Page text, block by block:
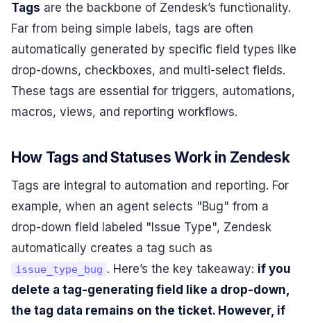
Tags are the backbone of Zendesk’s functionality.
Far from being simple labels, tags are often
automatically generated by specific field types like
drop-downs, checkboxes, and multi-select fields.
These tags are essential for triggers, automations,
macros, views, and reporting workflows.
How Tags and Statuses Work in Zendesk
Tags are integral to automation and reporting. For
example, when an agent selects "Bug" from a
drop-down field labeled "Issue Type", Zendesk
automatically creates a tag such as
issue_type_bug . Here’s the key takeaway: if you
delete a tag-generating field like a drop-down,
the tag data remains on the ticket. However, if